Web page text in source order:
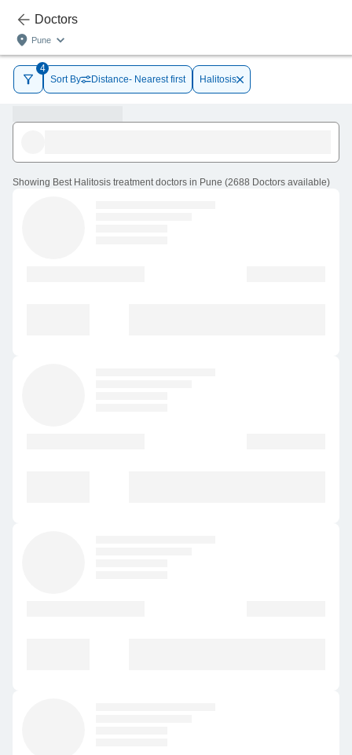
Doctors
Pune
4
Sort By
Distance- Nearest first Halitosis
Showing Best Halitosis treatment doctors in Pune (2688 Doctors available)